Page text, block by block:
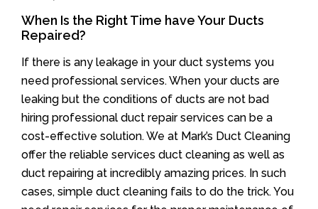
When Is the Right Time have Your Ducts
Repaired?
If there is any leakage in your duct systems you
need professional services. When your ducts are
leaking but the conditions of ducts are not bad
hiring professional duct repair services can be a
cost-effective solution. We at Mark’s Duct Cleaning
offer the reliable services duct cleaning as well as
duct repairing at incredibly amazing prices. In such
cases, simple duct cleaning fails to do the trick. You